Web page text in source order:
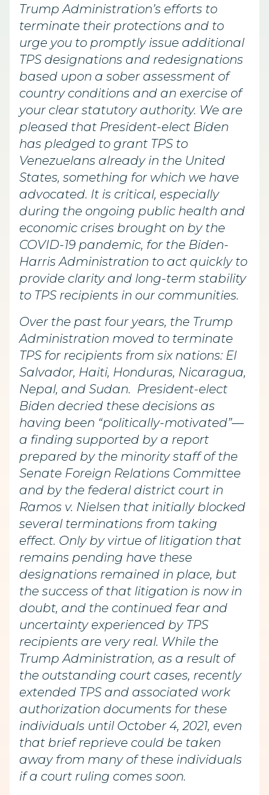
Trump Administration’s efforts to
terminate their protections and to
urge you to promptly issue additional
TPS designations and redesignations
based upon a sober assessment of
country conditions and an exercise of
your clear statutory authority. We are
pleased that President-elect Biden
has pledged to grant TPS to
Venezuelans already in the United
States, something for which we have
advocated. It is critical, especially
during the ongoing public health and
economic crises brought on by the
COVID-19 pandemic, for the Biden-
Harris Administration to act quickly to
provide clarity and long-term stability
to TPS recipients in our communities.
Over the past four years, the Trump
Administration moved to terminate
TPS for recipients from six nations: El
Salvador, Haiti, Honduras, Nicaragua,
Nepal, and Sudan. President-elect
Biden decried these decisions as
having been “politically-motivated”—
a finding supported by a report
prepared by the minority staff of the
Senate Foreign Relations Committee
and by the federal district court in
Ramos v. Nielsen that initially blocked
several terminations from taking
effect. Only by virtue of litigation that
remains pending have these
designations remained in place, but
the success of that litigation is now in
doubt, and the continued fear and
uncertainty experienced by TPS
recipients are very real. While the
Trump Administration, as a result of
the outstanding court cases, recently
extended TPS and associated work
authorization documents for these
individuals until October 4, 2021, even
that brief reprieve could be taken
away from many of these individuals
if a court ruling comes soon.